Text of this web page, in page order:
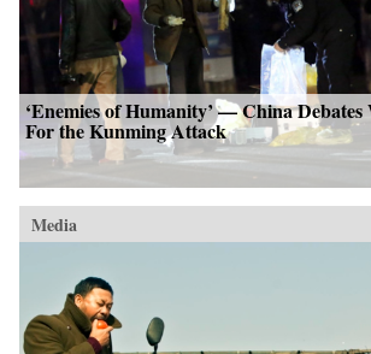
‘Enemies of Humanity’ — China Debates
For the Kunming Attack
Media